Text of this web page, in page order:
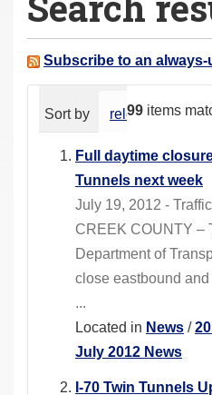
a
e Subscribe to an always-
99 items
Sort by relevance
Full daytime
Tunnels next week
July 19, 2012 -
CREEK COUNTY –
Department of
close eastbound
...
Located in News /
July 2012 News
I-70 Twin Tunnels